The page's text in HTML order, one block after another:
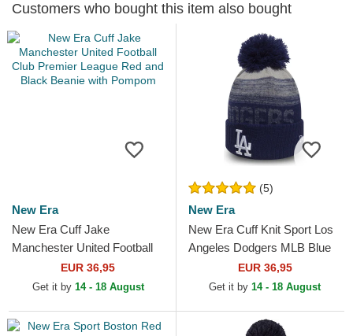
Customers who bought this item also bought
New Era
New Era Cuff Jake
Manchester United Football
Club Premier League Red
and Black Beanie with
EUR 36,95
Get it by 14 - 18 August
(5)
New Era
New Era Cuff Knit Sport Los
Angeles Dodgers MLB Blue
Beanie with Pompom
EUR 36,95
Get it by 14 - 18 August